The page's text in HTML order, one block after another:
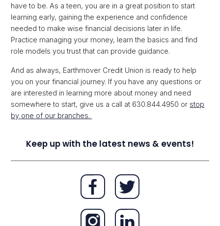
have to be. As a teen, you are in a great position to start
learning early, gaining the experience and confidence
needed to make wise financial decisions later in life.
Practice managing your money, learn the basics and find
role models you trust that can provide guidance.
And as always, Earthmover Credit Union is ready to help
you on your financial journey. If you have any questions or
are interested in learning more about money and need
somewhere to start, give us a call at 630.844.4950 or stop
by one of our branches.
Keep up with the latest news & events!